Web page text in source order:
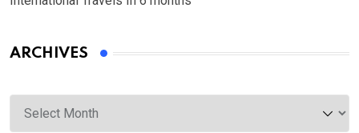
ARCHIVES
Archives